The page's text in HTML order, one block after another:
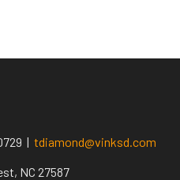
| tdiamond@vinksd.com
NC 27587